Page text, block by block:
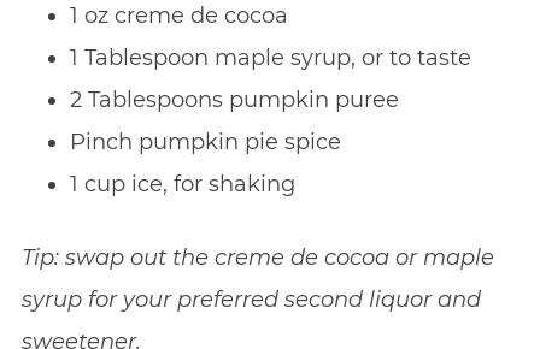
1 oz creme de cocoa
1 Tablespoon maple syrup, or to taste
2 Tablespoons pumpkin puree
Pinch pumpkin pie spice
1 cup ice, for shaking
Tip: swap out the creme de cocoa or maple
syrup for your preferred second liquor and
sweetener.